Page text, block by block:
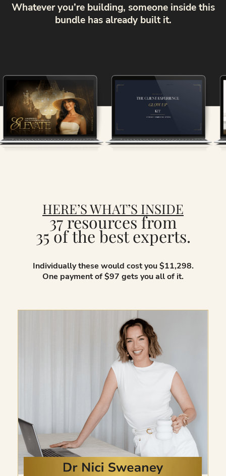
Whatever you’re building, someone inside this
bundle has already built it.
HERE’S WHAT’S INSIDE
37 resources from
35 of the best experts.
Individually these would cost you $11,298.
One payment of $97 gets you all of it.